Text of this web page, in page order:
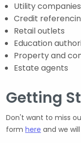
Utility companies
Credit
Retail outlets
Education
Property and
Estate agents
Getting
Don't want to miss
form here and we